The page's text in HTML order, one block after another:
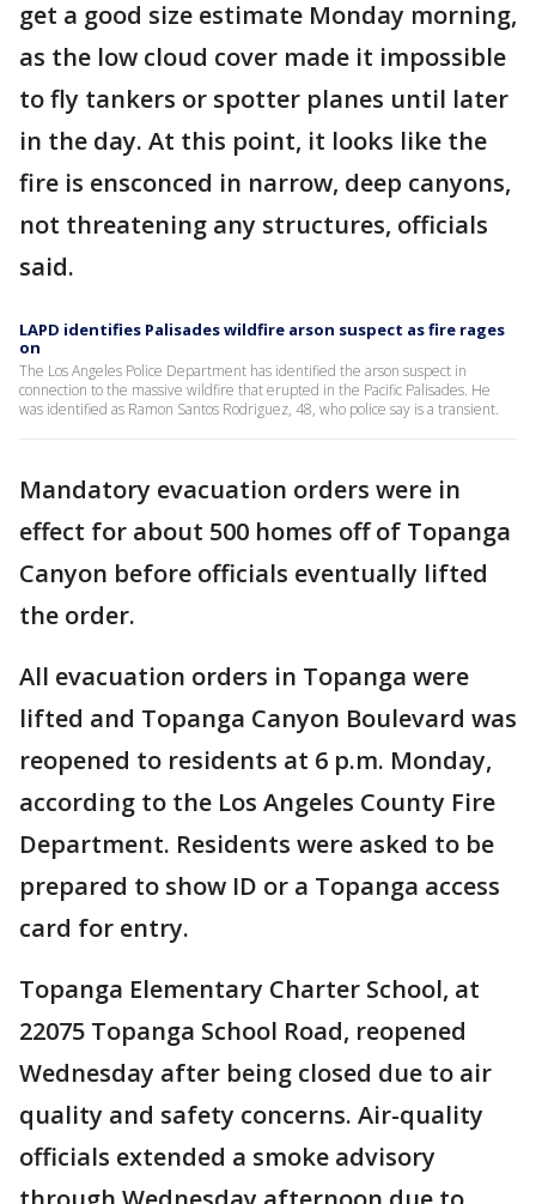
get a good size estimate Monday morning,
as the low cloud cover made it impossible
to fly tankers or spotter planes until later
in the day. At this point, it looks like the
fire is ensconced in narrow, deep canyons,
not threatening any structures, officials
said.
LAPD identifies Palisades wildfire arson suspect as fire rages
on
The Los Angeles Police Department has identified the arson suspect in
connection to the massive wildfire that erupted in the Pacific Palisades. He
was identified as Ramon Santos Rodriguez, 48, who police say is a transient.
Mandatory evacuation orders were in
effect for about 500 homes off of Topanga
Canyon before officials eventually lifted
the order.
All evacuation orders in Topanga were
lifted and Topanga Canyon Boulevard was
reopened to residents at 6 p.m. Monday,
according to the Los Angeles County Fire
Department. Residents were asked to be
prepared to show ID or a Topanga access
card for entry.
Topanga Elementary Charter School, at
22075 Topanga School Road, reopened
Wednesday after being closed due to air
quality and safety concerns. Air-quality
officials extended a smoke advisory